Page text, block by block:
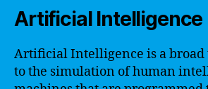
Artificial Intelligence
Artificial Intelligence is a
to the simulation of human